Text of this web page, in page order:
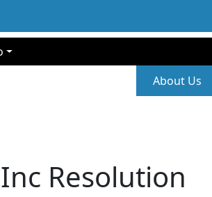
About Us
Inc Resolution